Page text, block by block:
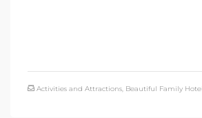
Activities and Attractions, Beautiful Family